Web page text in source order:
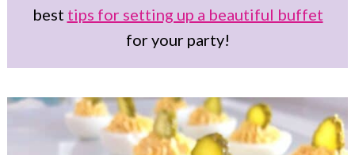
best tips for setting up a beautiful buffet
for your party!